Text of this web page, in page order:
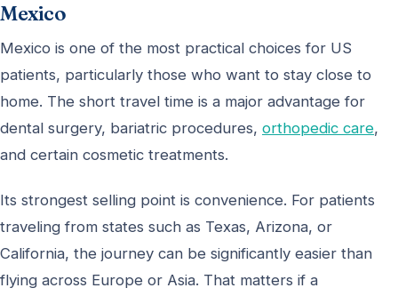
Mexico
Mexico is one of the most practical choices for US
patients, particularly those who want to stay close to
home. The short travel time is a major advantage for
dental surgery, bariatric procedures, orthopedic care,
and certain cosmetic treatments.
Its strongest selling point is convenience. For patients
traveling from states such as Texas, Arizona, or
California, the journey can be significantly easier than
flying across Europe or Asia. That matters if a